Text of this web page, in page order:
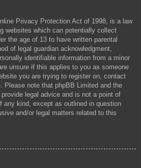
Privacy Protection Act of 1998, is a law
websites which can potentially collect
the age of 13 to have written parental
of legal guardian acknowledgment,
identifiable information from a minor
unsure if this applies to you as someone
you are trying to register on, contact
Please note that phpBB Limited and the
legal advice and is not a point of
any kind, except as outlined in question
and/or legal matters related to this